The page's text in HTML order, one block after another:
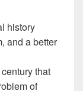
history
and a better
that
of